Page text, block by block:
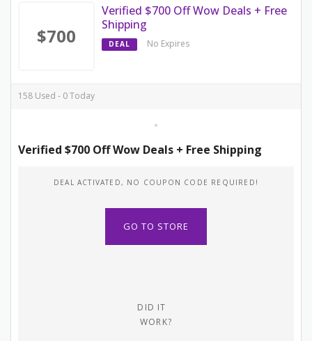
$700
Verified $700 Off Wow Deals + Free
Shipping
DEAL No Expires
158 Used - 0 Today
Verified $700 Off Wow Deals + Free Shipping
DEAL ACTIVATED, NO COUPON CODE REQUIRED!
GO TO STORE
DID IT
WORK?